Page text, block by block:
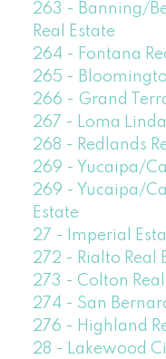
263 - Banning/
Real Estate
264 - Fontana
265 -
266 - Grand
267 - Loma
268 - Redlands
269 - Yucaipa/
269 - Yucaipa/
Estate
27 - Imperial
272 - Rialto Real
273 - Colton
274 - San
276 - Highland
28 - Lakewood